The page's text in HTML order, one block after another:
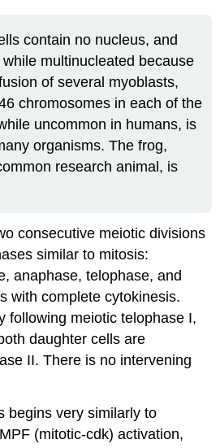
contain no nucleus, and
multinucleated because
of several myoblasts,
chromosomes in each of the
uncommon in humans, is
organisms. The frog,
research animal, is
consecutive meiotic divisions
similar to mitosis:
anaphase, telophase, and
with complete cytokinesis.
following meiotic telophase I,
daughter cells are
II. There is no intervening
begins very similarly to
(mitotic-cdk) activation,